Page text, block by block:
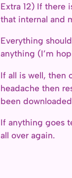
Extra 12) If there
that internal and
Everything
anything (I’m
If all is well, then
headache then
been
If anything goes
all over again.